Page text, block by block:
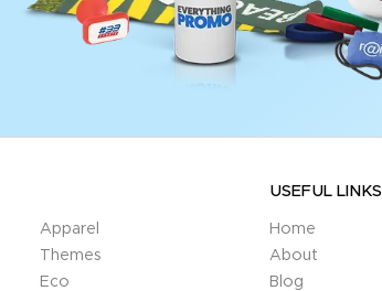
Apparel
Themes
Eco
USEFUL LINKS
Home
About
Blog